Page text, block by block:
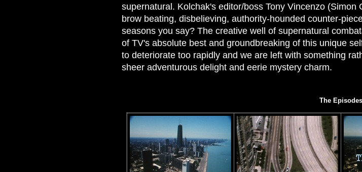
supernatural. Kolchak's editor/boss Tony Vincenzo
brow beating, disbelieving, authority-hounded counter-
seasons you say? The creative well of supernatural
of TV's absolute best and groundbreaking of this unique
to deteriorate too rapidly and we are left with something
sheer adventurous delight and eerie mystery charm.
The Episodes